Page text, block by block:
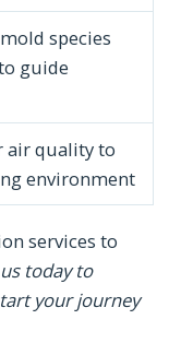
species
guide
air quality to
environment
services to
today to
your journey